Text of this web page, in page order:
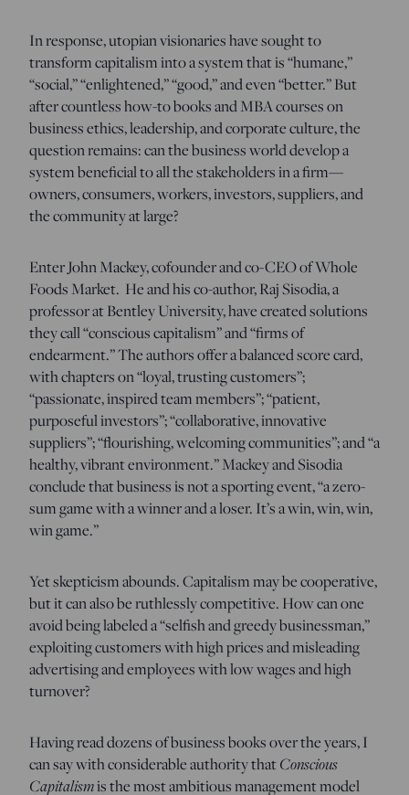
In response, utopian visionaries have sought to
transform capitalism into a system that is “humane,”
“social,” “enlightened,” “good,” and even “better.” But
after countless how-to books and MBA courses on
business ethics, leadership, and corporate culture, the
question remains: can the business world develop a
system beneficial to all the stakeholders in a firm—
owners, consumers, workers, investors, suppliers, and
the community at large?
Enter John Mackey, cofounder and co-CEO of Whole
Foods Market. He and his co-author, Raj Sisodia, a
professor at Bentley University, have created solutions
they call “conscious capitalism” and “firms of
endearment.” The authors offer a balanced score card,
with chapters on “loyal, trusting customers”;
“passionate, inspired team members”; “patient,
purposeful investors”; “collaborative, innovative
suppliers”; “flourishing, welcoming communities”; and “a
healthy, vibrant environment.” Mackey and Sisodia
conclude that business is not a sporting event, “a zero-
sum game with a winner and a loser. It’s a win, win, win,
win game.”
Yet skepticism abounds. Capitalism may be cooperative,
but it can also be ruthlessly competitive. How can one
avoid being labeled a “selfish and greedy businessman,”
exploiting customers with high prices and misleading
advertising and employees with low wages and high
turnover?
Having read dozens of business books over the years, I
can say with considerable authority thatConscious
Capitalismis the most ambitious management model